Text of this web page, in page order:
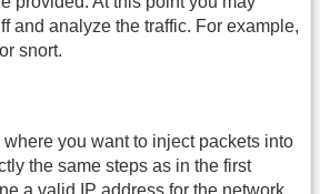
and analyze the traffic. For example,
snort.
you want to inject packets into
the same steps as in the first
a valid IP address for the network